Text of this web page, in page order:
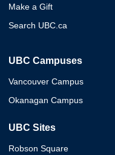
Make a Gift
Search UBC.ca
UBC Campuses
Vancouver Campus
Okanagan Campus
UBC Sites
Robson Square